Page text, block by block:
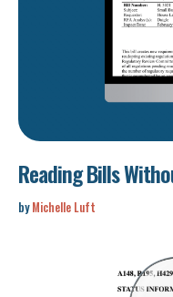
Reading Bills
by Michelle Luft